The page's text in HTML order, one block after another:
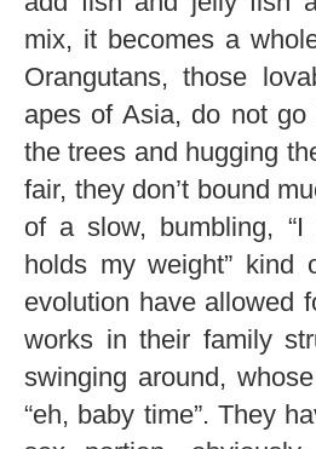
mix, it becomes a
Orangutans, those
apes of Asia, do not go
the trees and hugging
fair, they don’t bound
of a slow, bumbling, “I
holds my weight” kind
evolution have allowed
works in their family
swinging around,
“eh, baby time”. They